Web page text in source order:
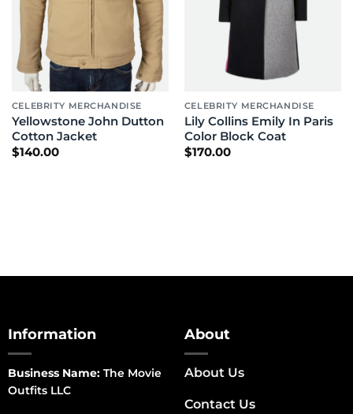
CELEBRITY MERCHANDISE
Yellowstone John Dutton
Cotton Jacket
$140.00
CELEBRITY MERCHANDISE
Lily Collins Emily In Paris
Color Block Coat
$170.00
Information
Business Name:The Movie
Outfits LLC
About
About Us
Contact Us